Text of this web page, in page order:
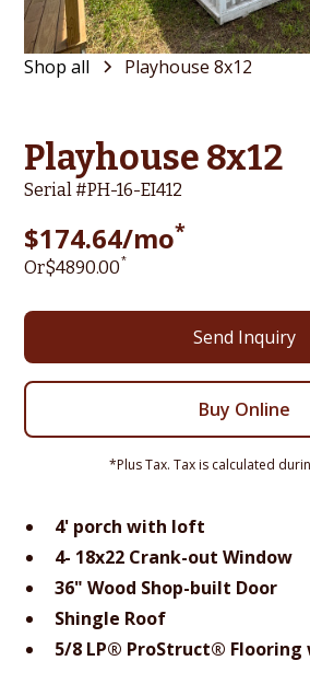
Shop all Playhouse 8x12
Playhouse 8x12
Serial #PH-16-EI412
4' porch with loft
4- 18x22 Crank-out Window
36" Wood Shop-built Door
Shingle Roof
5/8 LP® ProStruct® Flooring
$174.64/mo*
Or$4890.00*
Send Inquiry
Buy Online
*Plus Tax. Tax is calculated